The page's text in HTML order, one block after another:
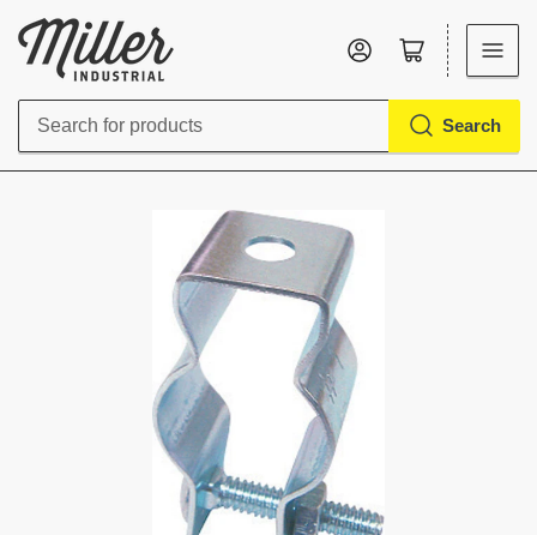
Search
Search
Log in Open mini cart